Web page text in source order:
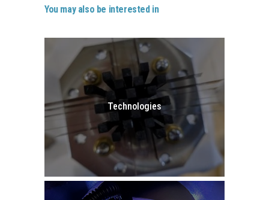
You may also be interested in
Technologies
GO TO TECHNOLOGIES